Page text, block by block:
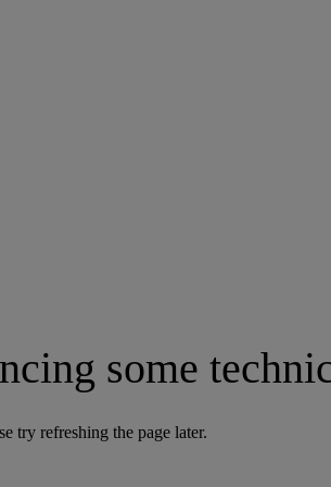
some
try refreshing the page later.